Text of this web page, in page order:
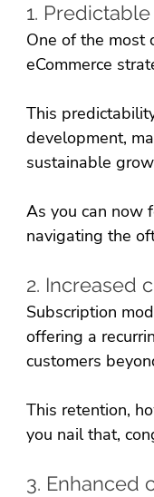
1.
One of the most
eCommerce
This
development,
sustainable
As you can now
navigating the
2. Increased
Subscription
offering a
customers
This retention,
you nail that,
3. Enhanced